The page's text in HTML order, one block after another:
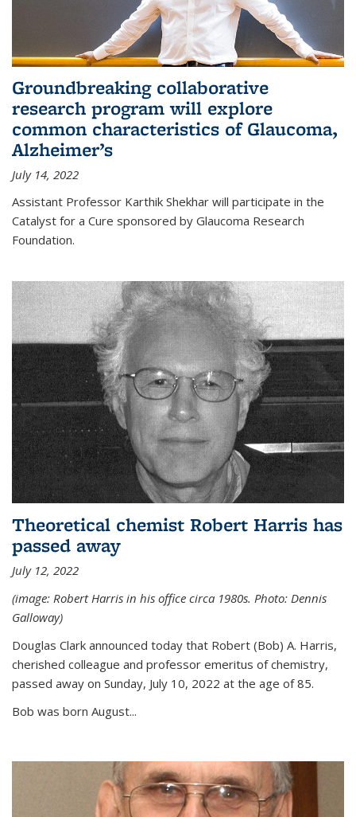
Groundbreaking collaborative
research program will explore
common characteristics of Glaucoma,
Alzheimer’s
July 14, 2022
Assistant Professor Karthik Shekhar will participate in the
Catalyst for a Cure sponsored by Glaucoma Research
Foundation.
Theoretical chemist Robert Harris has
passed away
July 12, 2022
(image: Robert Harris in his office circa 1980s. Photo: Dennis
Galloway)
Douglas Clark announced today that Robert (Bob) A. Harris,
cherished colleague and professor emeritus of chemistry,
passed away on Sunday, July 10, 2022 at the age of 85.
Bob was born August...